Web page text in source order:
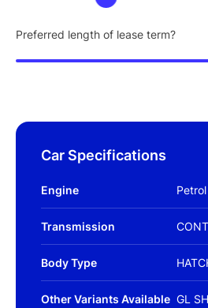
Car Specifications
Engine Petrol
Transmission
Body Type
Other Variants Available GL
Preferred length of lease term?